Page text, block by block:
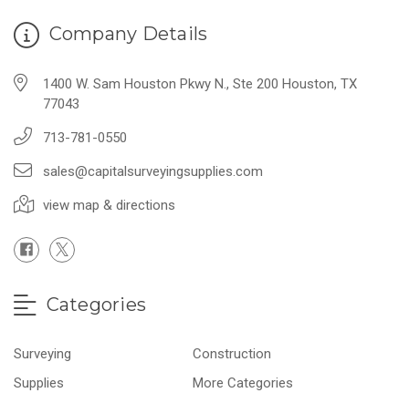
Company Details
1400 W. Sam Houston Pkwy N., Ste 200 Houston, TX
77043
713-781-0550
sales@capitalsurveyingsupplies.com
view map & directions
Categories
Surveying
Construction
Supplies
More Categories